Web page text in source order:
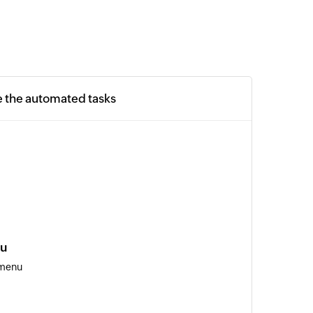
the automated tasks